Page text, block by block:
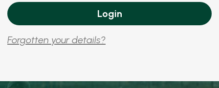
Forgotten your details?